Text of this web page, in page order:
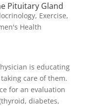
Pituitary Gland
, Exercise,
Health
is educating
care of them.
for an evaluation
diabetes,